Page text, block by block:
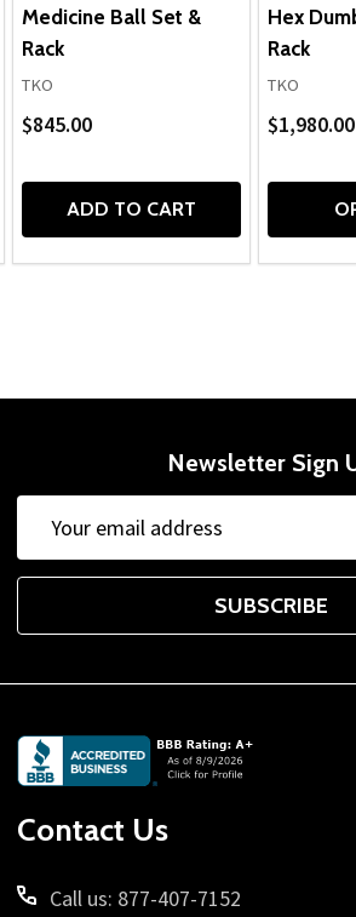
Medicine Ball Set &
Rack
TKO
$845.00
ADD TO CART
Hex
Rack
TKO
$1,980.00
Newsletter Sign
Address
SUBSCRIBE
Footer
Start
Contact Us
Call us: 877-407-7152